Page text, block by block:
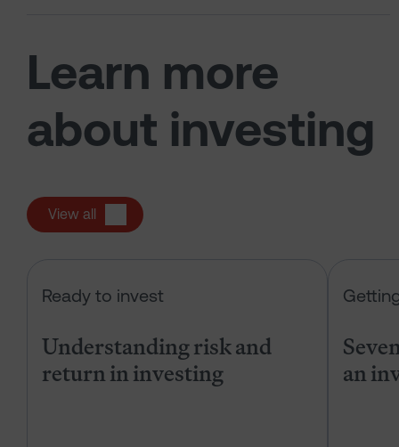
Learn more
about investing
View all
Ready to invest
Understanding risk and
return in investing an